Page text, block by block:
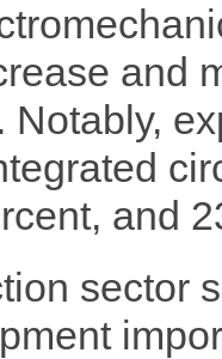
and
Notably,
and
sector